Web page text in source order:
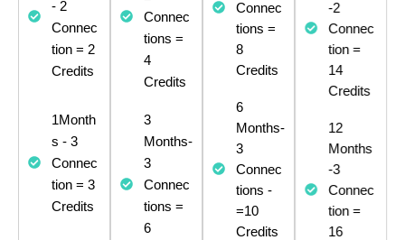
- 2
Connec
tion = 2
Credits​
1Month
s - 3
Connec
tion = 3
Credits​
Connec
tions =
4
Credits
3
Months-
3
Connec
tions =
6
Connec
tions =
8
Credits
6
Months-
3
Connec
tions -
=10
Credits
-2
Connec
tion =
14
Credits
12
Months
-3
Connec
tion =
16